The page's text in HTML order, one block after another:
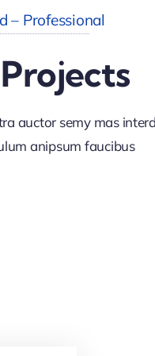
– Professional
auctor semy mas
anipsum faucibus